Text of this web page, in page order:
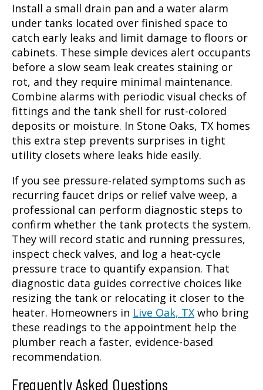
Install a small drain pan and a water alarm
under tanks located over finished space to
catch early leaks and limit damage to floors or
cabinets. These simple devices alert occupants
before a slow seam leak creates staining or
rot, and they require minimal maintenance.
Combine alarms with periodic visual checks of
fittings and the tank shell for rust-colored
deposits or moisture. In Stone Oaks, TX homes
this extra step prevents surprises in tight
utility closets where leaks hide easily.
If you see pressure-related symptoms such as
recurring faucet drips or relief valve weep, a
professional can perform diagnostic steps to
confirm whether the tank protects the system.
They will record static and running pressures,
inspect check valves, and log a heat-cycle
pressure trace to quantify expansion. That
diagnostic data guides corrective choices like
resizing the tank or relocating it closer to the
heater. Homeowners in Live Oak, TX who bring
these readings to the appointment help the
plumber reach a faster, evidence-based
recommendation.
Frequently Asked Questions